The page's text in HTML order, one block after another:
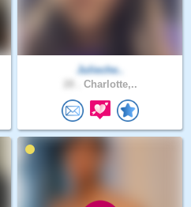
Julieche..
Charlotte,..